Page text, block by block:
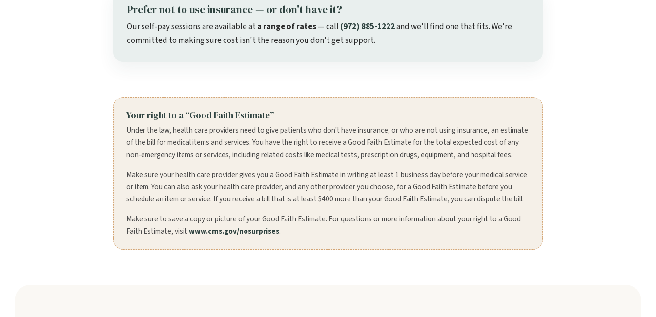
Prefer not to use insurance — or don't have it?
Our self-pay sessions are available ata range of rates— call (972) 885-1222and we'll find one that fits. We're
committed to making sure cost isn't the reason you don't get support.
Your right to a “Good Faith Estimate”
Under the law, health care providers need to give patients who don't have insurance, or who are not using insurance, an estimate
of the bill for medical items and services. You have the right to receive a Good Faith Estimate for the total expected cost of any
non-emergency items or services, including related costs like medical tests, prescription drugs, equipment, and hospital fees.
Make sure your health care provider gives you a Good Faith Estimate in writing at least 1 business day before your medical service
or item. You can also ask your health care provider, and any other provider you choose, for a Good Faith Estimate before you
schedule an item or service. If you receive a bill that is at least $400 more than your Good Faith Estimate, you can dispute the bill.
Make sure to save a copy or picture of your Good Faith Estimate. For questions or more information about your right to a Good
Faith Estimate, visitwww.cms.gov/nosurprises.